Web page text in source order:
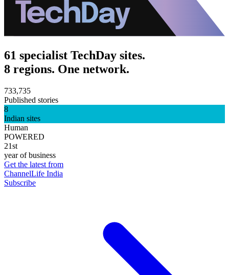
61 specialist TechDay sites.
8 regions. One network.
733,735
Published stories
8
Indian sites
Human
POWERED
21st
year of business
Get the latest from
ChannelLife India
Subscribe